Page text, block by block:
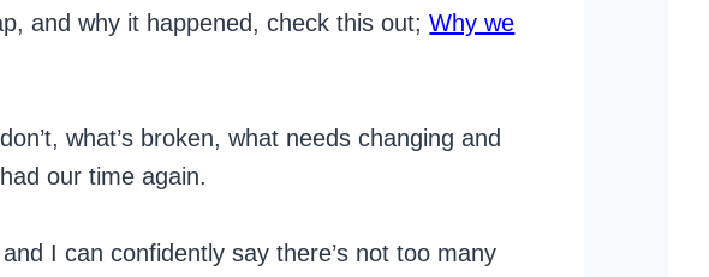
and why it happened, check this out;Why we
what’s broken, what needs changing and
our time again.
I can confidently say there’s not too many